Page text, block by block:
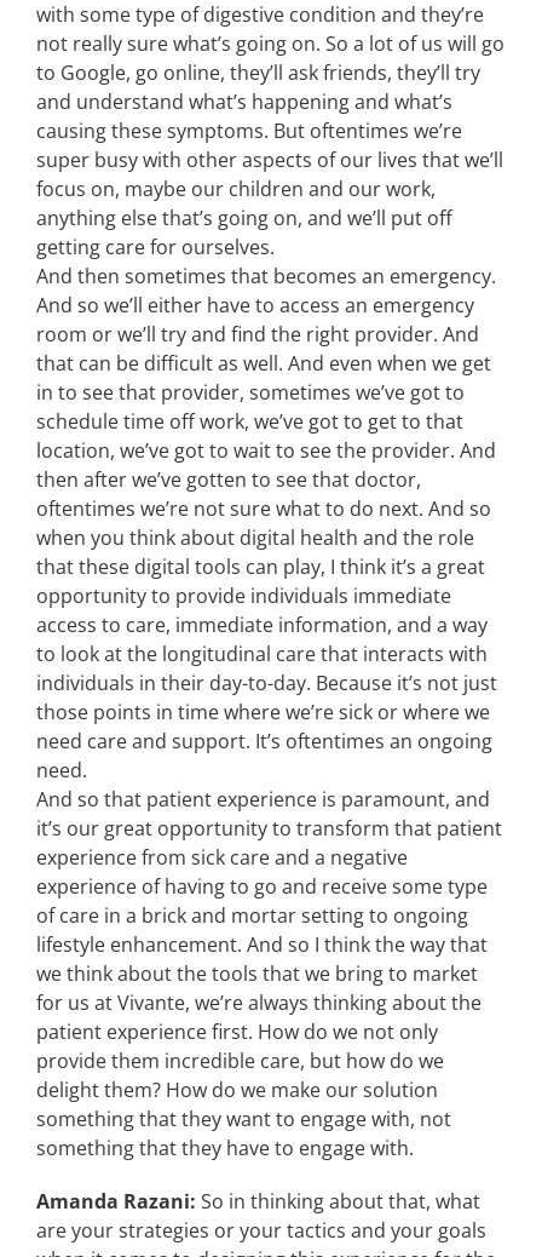
with some type of digestive condition and they’re
not really sure what’s going on. So a lot of us will go
to Google, go online, they’ll ask friends, they’ll try
and understand what’s happening and what’s
causing these symptoms. But oftentimes we’re
super busy with other aspects of our lives that we’ll
focus on, maybe our children and our work,
anything else that’s going on, and we’ll put off
getting care for ourselves.
And then sometimes that becomes an emergency.
And so we’ll either have to access an emergency
room or we’ll try and find the right provider. And
that can be difficult as well. And even when we get
in to see that provider, sometimes we’ve got to
schedule time off work, we’ve got to get to that
location, we’ve got to wait to see the provider. And
then after we’ve gotten to see that doctor,
oftentimes we’re not sure what to do next. And so
when you think about digital health and the role
that these digital tools can play, I think it’s a great
opportunity to provide individuals immediate
access to care, immediate information, and a way
to look at the longitudinal care that interacts with
individuals in their day-to-day. Because it’s not just
those points in time where we’re sick or where we
need care and support. It’s oftentimes an ongoing
need.
And so that patient experience is paramount, and
it’s our great opportunity to transform that patient
experience from sick care and a negative
experience of having to go and receive some type
of care in a brick and mortar setting to ongoing
lifestyle enhancement. And so I think the way that
we think about the tools that we bring to market
for us at Vivante, we’re always thinking about the
patient experience first. How do we not only
provide them incredible care, but how do we
delight them? How do we make our solution
something that they want to engage with, not
something that they have to engage with.
Amanda Razani: So in thinking about that, what
are your strategies or your tactics and your goals